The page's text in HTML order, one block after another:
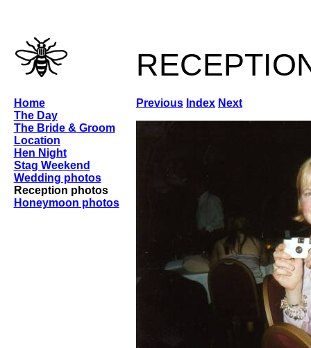
Previous Index Next
Home
The Day
The Bride & Groom
Location
Hen Night
Stag Weekend
Wedding photos
Reception photos
Honeymoon photos